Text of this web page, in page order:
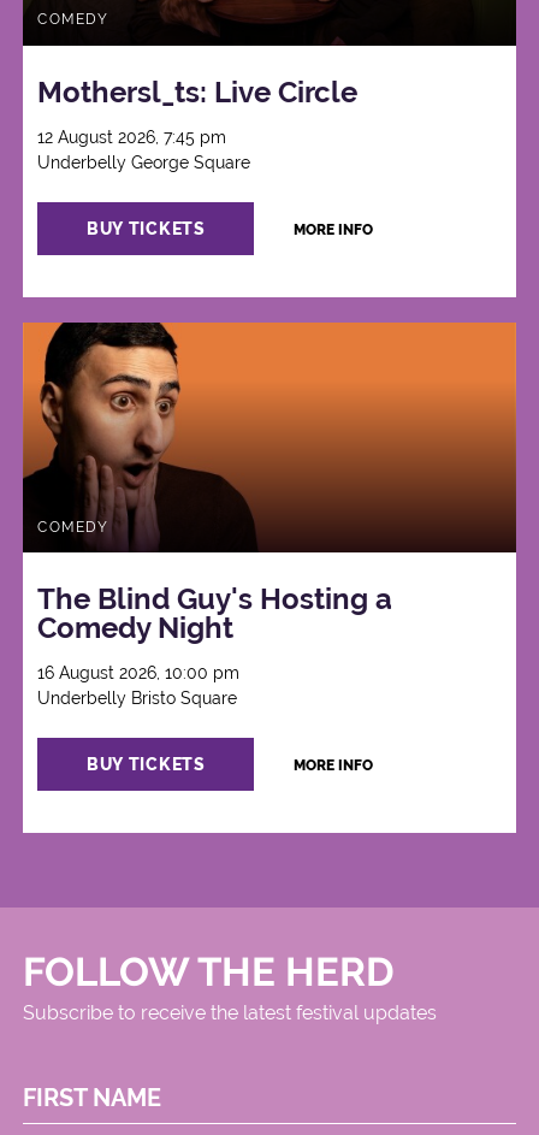
COMEDY
Mothersl_ts: Live Circle
12 August 2026, 7:45 pm
Underbelly George Square
BUY TICKETS MORE INFO
COMEDY
The Blind Guy's Hosting a
Comedy Night
16 August 2026, 10:00 pm
Underbelly Bristo Square
BUY TICKETS MORE INFO
FOLLOW THE HERD
Subscribe to receive the latest festival updates
FIRST NAME